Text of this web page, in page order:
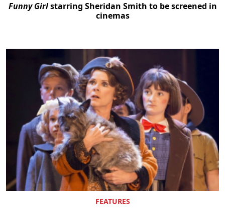
Funny Girlstarring Sheridan Smith to be screened in
cinemas
FEATURES